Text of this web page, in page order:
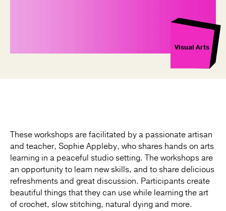
Visual Arts
These workshops are facilitated by a passionate artisan
and teacher, Sophie Appleby, who shares hands on arts
learning in a peaceful studio setting. The workshops are
an opportunity to learn new skills, and to share delicious
refreshments and great discussion. Participants create
beautiful things that they can use while learning the art
of crochet, slow stitching, natural dying and more.